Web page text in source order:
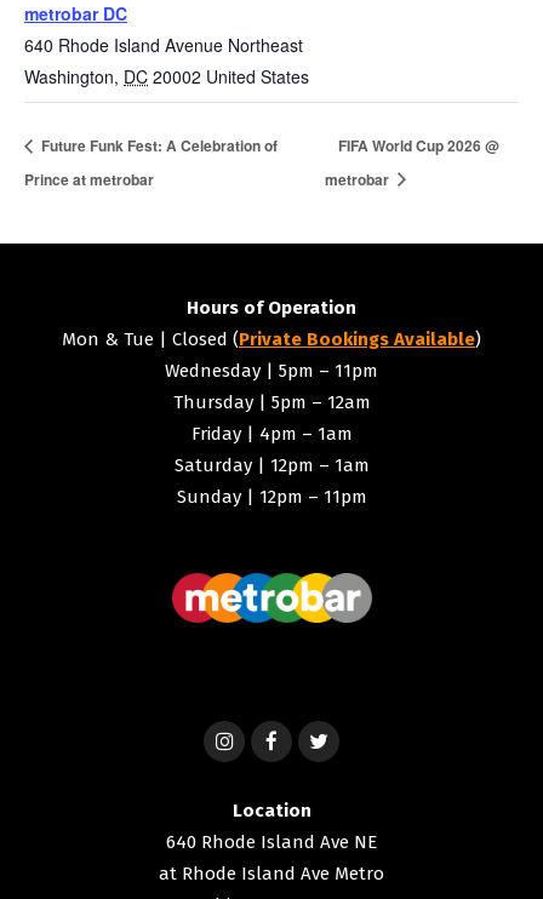
metrobar DC
640 Rhode Island Avenue Northeast
Washington, DC 20002 United States
Future Funk Fest: A Celebration of
Prince at metrobar
FIFA World Cup 2026 @
metrobar
Hours of Operation
Mon & Tue | Closed (Private Bookings Available)
Wednesday | 5pm – 11pm
Thursday | 5pm – 12am
Friday | 4pm – 1am
Saturday | 12pm – 1am
Sunday | 12pm – 11pm
Location
640 Rhode Island Ave NE
at Rhode Island Ave Metro